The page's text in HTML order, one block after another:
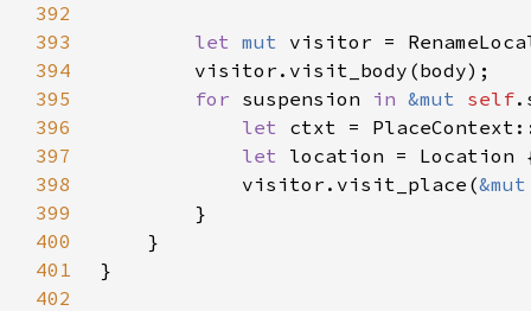
392
393
let mut visitor =
394
395
for suspension in &mut self
396
let
397
let location = Location {
398
            visitor.visit_place(
399
400
401
402